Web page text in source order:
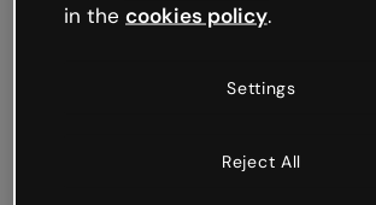
in the cookies policy.
Settings
Reject All